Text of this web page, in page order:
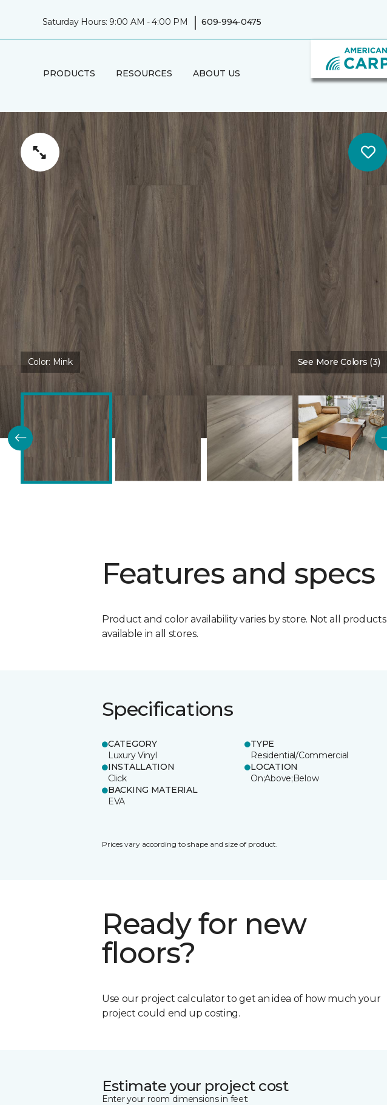
Saturday Hours: 9:00 AM - 4:00 PM | 609-994-0475
PRODUCTS RESOURCES ABOUT US
Color: Mink See More Colors (3)
Features and specs
Product and color availability varies by store. Not all products
available in all stores.
Specifications
CATEGORY
Luxury Vinyl
TYPE
Residential/Commercial
INSTALLATION
Click
LOCATION
On;Above;Below
BACKING MATERIAL
EVA
Prices vary according to shape and size of product.
Ready for new
floors?
Use our project calculator to get an idea of how much your
project could end up costing.
Estimate your project cost
Enter your room dimensions in feet: